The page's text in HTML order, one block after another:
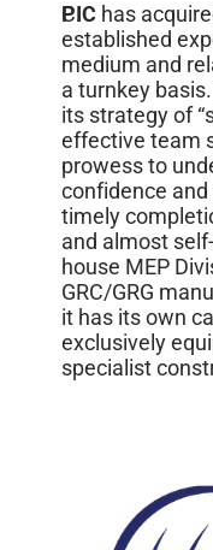
PIC has
established
medium and
a turnkey
its strategy of
effective team
prowess to
confidence and
timely
and almost
house MEP
GRC/GRG
it has its own
exclusively
specialist